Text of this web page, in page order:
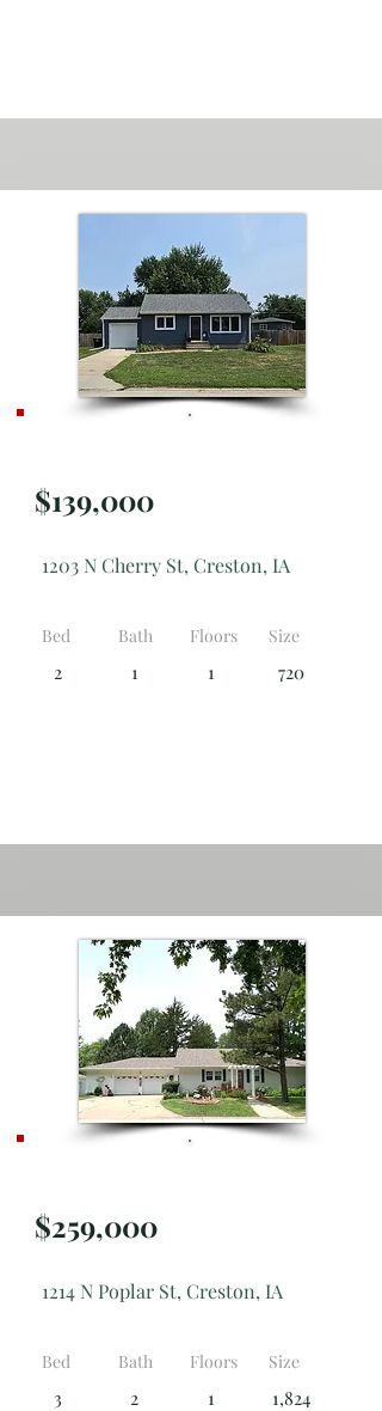
$139,000
1203 N Cherry St, Creston, IA
Bed
2
Bath
1
Floors
1
Size
720
$259,000
1214 N Poplar St, Creston, IA
Bed
3
Bath
2
Floors
1
Size
1,824